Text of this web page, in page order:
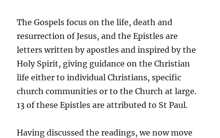
The Gospels focus on the life, death and
resurrection of Jesus, and the Epistles are
letters written by apostles and inspired by the
Holy Spirit, giving guidance on the Christian
life either to individual Christians, specific
church communities or to the Church at large.
13 of these Epistles are attributed to St Paul.
Having discussed the readings, we now move